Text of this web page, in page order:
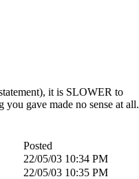
it is SLOWER to
gave made no sense at all.
Posted
22/05/03 10:34 PM
22/05/03 10:35 PM